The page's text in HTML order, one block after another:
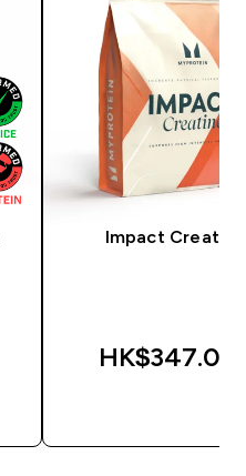
Impact Creatine
HK$347.00‎